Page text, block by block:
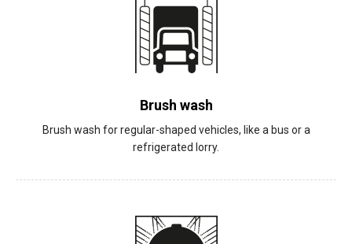
Brush wash
Brush wash for regular-shaped vehicles, like a bus or a
refrigerated lorry.